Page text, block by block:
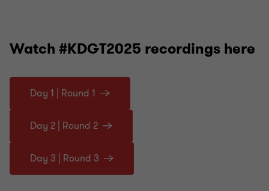
Watch #KDGT2025 recordings here
Day 1 | Round 1
Day 2 | Round 2
Day 3 | Round 3